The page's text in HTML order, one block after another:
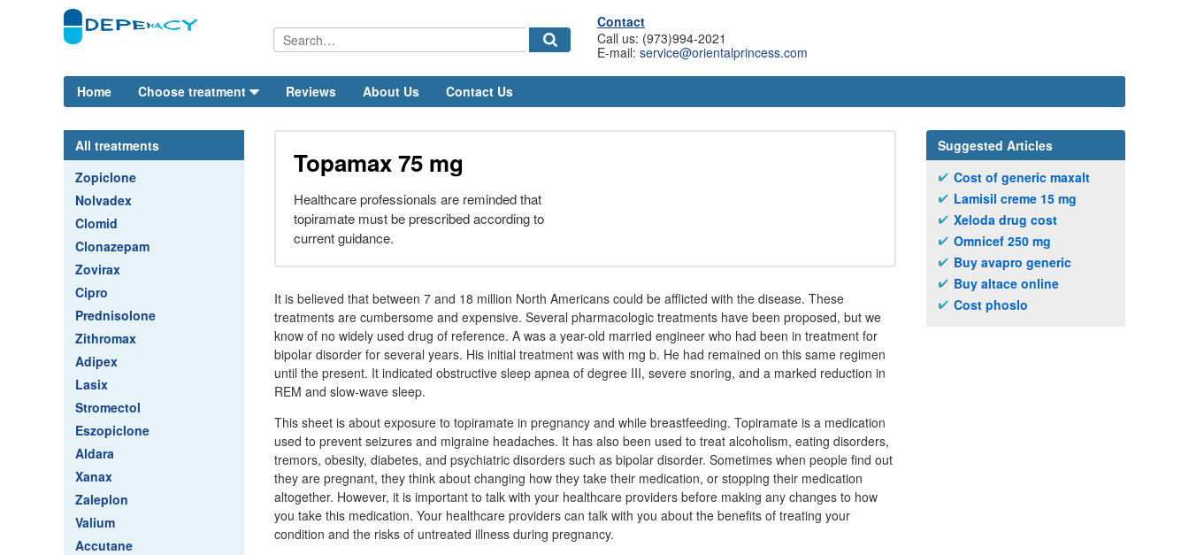
Contact
Call us: (973)994-2021
E-mail: service@orientalprincess.com
Home Choose treatment Reviews About Us Contact Us
All treatments
Zopiclone
Nolvadex
Clomid
Clonazepam
Zovirax
Cipro
Prednisolone
Zithromax
Adipex
Lasix
Stromectol
Eszopiclone
Aldara
Xanax
Zaleplon
Valium
Accutane
Topamax 75 mg
Healthcare professionals are reminded that
topiramate must be prescribed according to
current guidance.
It is believed that between 7 and 18 million North Americans could be afflicted with the disease. These
treatments are cumbersome and expensive. Several pharmacologic treatments have been proposed, but we
know of no widely used drug of reference. A was a year-old married engineer who had been in treatment for
bipolar disorder for several years. His initial treatment was with mg b. He had remained on this same regimen
until the present. It indicated obstructive sleep apnea of degree III, severe snoring, and a marked reduction in
REM and slow-wave sleep.
This sheet is about exposure to topiramate in pregnancy and while breastfeeding. Topiramate is a medication
used to prevent seizures and migraine headaches. It has also been used to treat alcoholism, eating disorders,
tremors, obesity, diabetes, and psychiatric disorders such as bipolar disorder. Sometimes when people find out
they are pregnant, they think about changing how they take their medication, or stopping their medication
altogether. However, it is important to talk with your healthcare providers before making any changes to how
you take this medication. Your healthcare providers can talk with you about the benefits of treating your
condition and the risks of untreated illness during pregnancy.
Suggested Articles
Cost of generic maxalt
Lamisil creme 15 mg
Xeloda drug cost
Omnicef 250 mg
Buy avapro generic
Buy altace online
Cost phoslo